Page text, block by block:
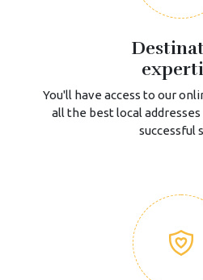
You'll have access to our
all the best local
successful